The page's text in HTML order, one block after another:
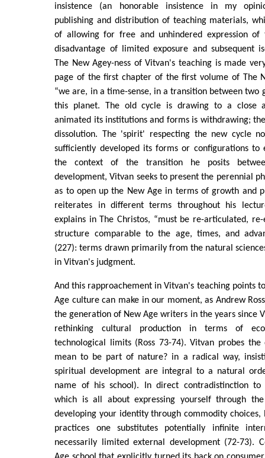
insistence (an honorable insistence in my
publishing and distribution of teaching materials,
of allowing for free and unhindered expression
disadvantage of limited exposure and subsequent
The New Agey-ness of Vitvan's teaching is made
page of the first chapter of the first volume of The
“we are, in a time-sense, in a transition between two
this planet. The old cycle is drawing to a close
animated its institutions and forms is withdrawing;
dissolution. The 'spirit' respecting the new cycle
sufficiently developed its forms or configurations to
the context of the transition he posits
development, Vitvan seeks to present the perennial
as to open up the New Age in terms of growth and
reiterates in different terms throughout his
explains in The Christos, “must be re-articulated, re-
structure comparable to the age, times, and
(227): terms drawn primarily from the natural
in Vitvan's judgment.
And this rapproachement in Vitvan's teaching points
Age culture can make in our moment, as Andrew
the generation of New Age writers in the years since
rethinking cultural production in terms of
technological limits (Ross 73-74). Vitvan probes
mean to be part of nature? in a radical way,
spiritual development are integral to a natural
name of his school). In direct contradistinction to
which is all about expressing yourself through
developing your identity through commodity choices,
practices one substitutes potentially infinite
necessarily limited external development (72-73).